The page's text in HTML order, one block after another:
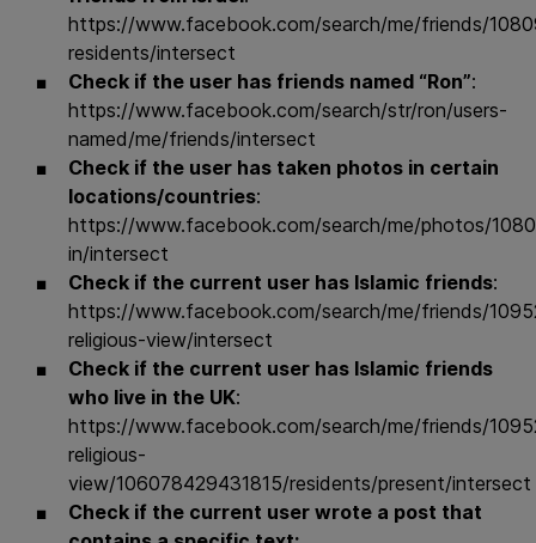
https://www.facebook.com/search/me/friends/
residents/intersect
Check if the user has friends named “Ron”:
https://www.facebook.com/search/str/ron/users-
named/me/friends/intersect
Check if the user has taken photos in certain
locations/countries:
https://www.facebook.com/search/me/photos/
in/intersect
Check if the current user has Islamic friends:
https://www.facebook.com/search/me/friends/
religious-view/intersect
Check if the current user has Islamic friends
who live in the UK:
https://www.facebook.com/search/me/friends/
religious-
view/106078429431815/residents/present/intersect
Check if the current user wrote a post that